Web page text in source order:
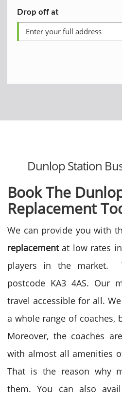
Drop off at
Dunlop Station
Book The
Replacement
We can provide you with
replacementat low rates
players in the market.
postcode KA3 4AS. Our
travel accessible for all.
a whole range of coaches,
Moreover, the coaches
with almost all amenities
That is the reason why
them. You can also